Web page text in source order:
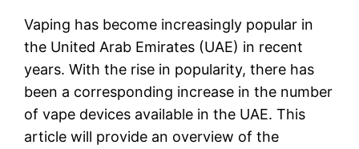
Vaping has become increasingly popular in
the United Arab Emirates (UAE) in recent
years. With the rise in popularity, there has
been a corresponding increase in the number
of vape devices available in the UAE. This
article will provide an overview of the